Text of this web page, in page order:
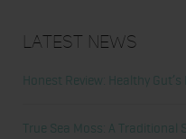
Latest News
Honest Review: Healthy
True Sea Moss: A